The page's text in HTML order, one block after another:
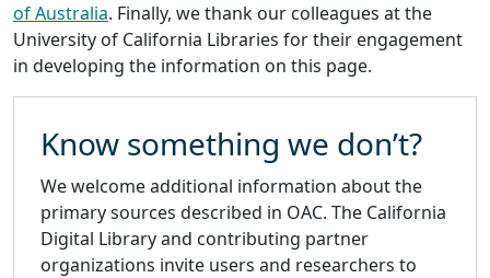
of Australia. Finally, we thank our colleagues at the
University of California Libraries for their engagement
in developing the information on this page.
Know something we don’t?
We welcome additional information about the
primary sources described in OAC. The California
Digital Library and contributing partner
organizations invite users and researchers to